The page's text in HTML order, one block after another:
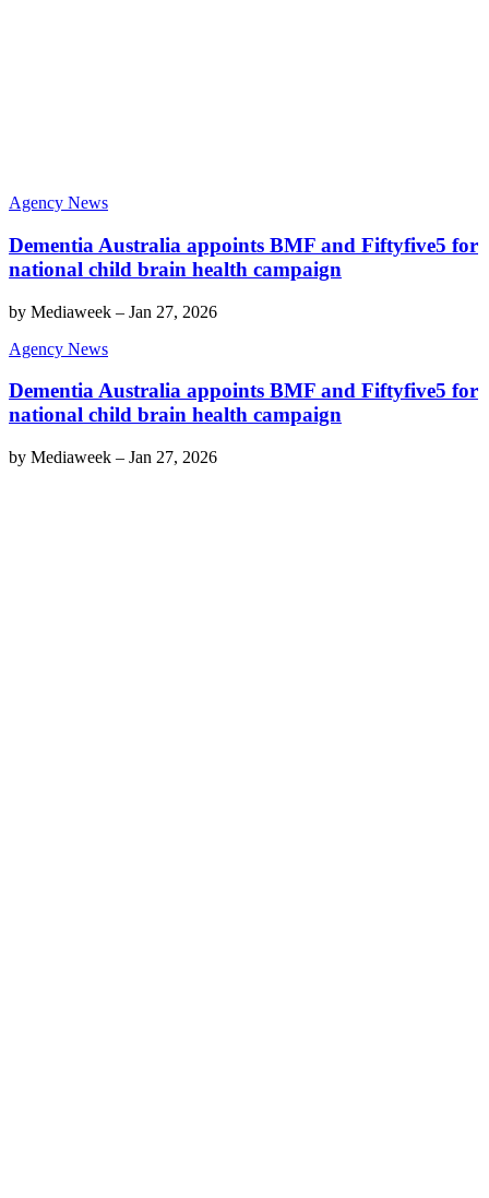
Agency News
Dementia Australia appoints BMF and Fiftyfive5 for
national child brain health campaign
by Mediaweek – Jan 27, 2026
Agency News
Dementia Australia appoints BMF and Fiftyfive5 for
national child brain health campaign
by Mediaweek – Jan 27, 2026